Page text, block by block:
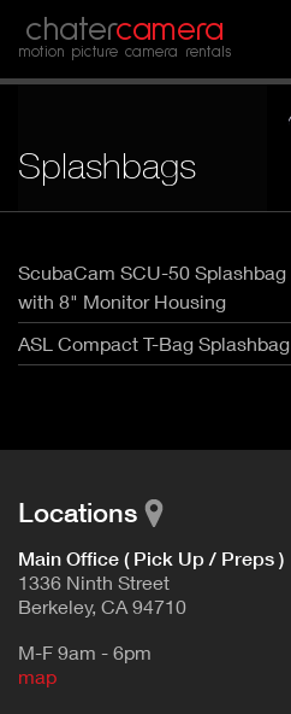
chatercamera
motion picture camera rentals
Splashbags
ScubaCam SCU-50 Splashbag
with 8" Monitor Housing
ASL Compact T-Bag Splashbag
Locations
Main Office ( Pick Up / Preps )
1336 Ninth Street
Berkeley, CA 94710
M-F 9am - 6pm
map